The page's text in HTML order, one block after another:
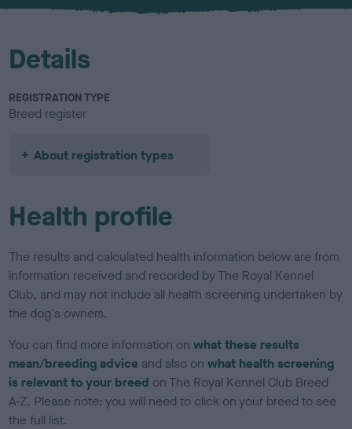
u
Details
REGISTRATION TYPE
Breed register
About registration types
Health profile
The results and calculated health information below are from
information received and recorded by The Royal Kennel
Club, and may not include all health screening undertaken by
the dog's owners.
You can find more information onwhat these results
mean/breeding advice and also onwhat health screening
is relevant to your breed on The Royal Kennel Club Breed
A-Z. Please note: you will need to click on your breed to see
the full list.